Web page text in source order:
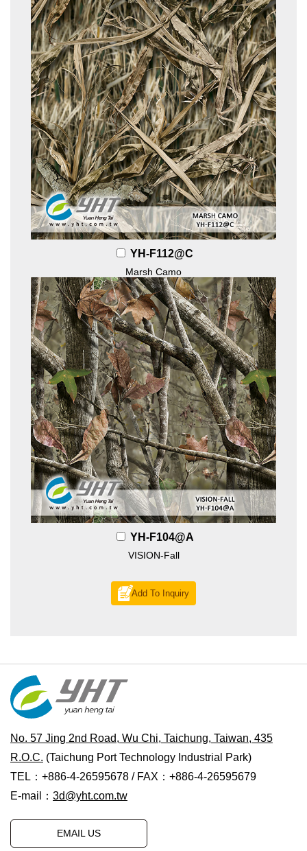
YH-F112@C
Marsh Camo
YH-F104@A
VISION-Fall
Add To Inquiry
No. 57 Jing 2nd Road, Wu Chi, Taichung, Taiwan, 435
R.O.C. (Taichung Port Technology Industrial Park)
TEL：+886-4-26595678 / FAX：+886-4-26595679
E-mail： 3d@yht.com.tw
EMAIL US